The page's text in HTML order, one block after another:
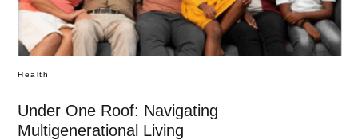
Health
Under One Roof: Navigating
Multigenerational Living